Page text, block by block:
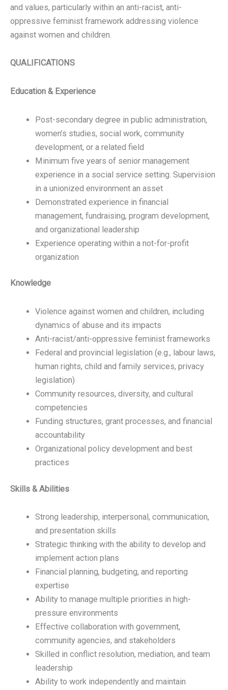
and values, particularly within an anti-racist, anti-
oppressive feminist framework addressing violence
against women and children.
QUALIFICATIONS
Education & Experience
Post-secondary degree in public administration,
women’s studies, social work, community
development, or a related field
Minimum five years of senior management
experience in a social service setting. Supervision
in a unionized environment an asset
Demonstrated experience in financial
management, fundraising, program development,
and organizational leadership
Experience operating within a not-for-profit
organization
Knowledge
Violence against women and children, including
dynamics of abuse and its impacts
Anti-racist/anti-oppressive feminist frameworks
Federal and provincial legislation (e.g., labour laws,
human rights, child and family services, privacy
legislation)
Community resources, diversity, and cultural
competencies
Funding structures, grant processes, and financial
accountability
Organizational policy development and best
practices
Skills & Abilities
Strong leadership, interpersonal, communication,
and presentation skills
Strategic thinking with the ability to develop and
implement action plans
Financial planning, budgeting, and reporting
expertise
Ability to manage multiple priorities in high-
pressure environments
Effective collaboration with government,
community agencies, and stakeholders
Skilled in conflict resolution, mediation, and team
leadership
Ability to work independently and maintain